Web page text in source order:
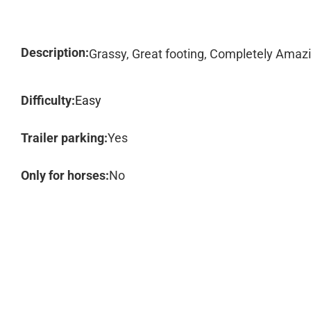
Description:Grassy, Great footing, Completely
Difficulty:Easy
Trailer parking:Yes
Only for horses:No